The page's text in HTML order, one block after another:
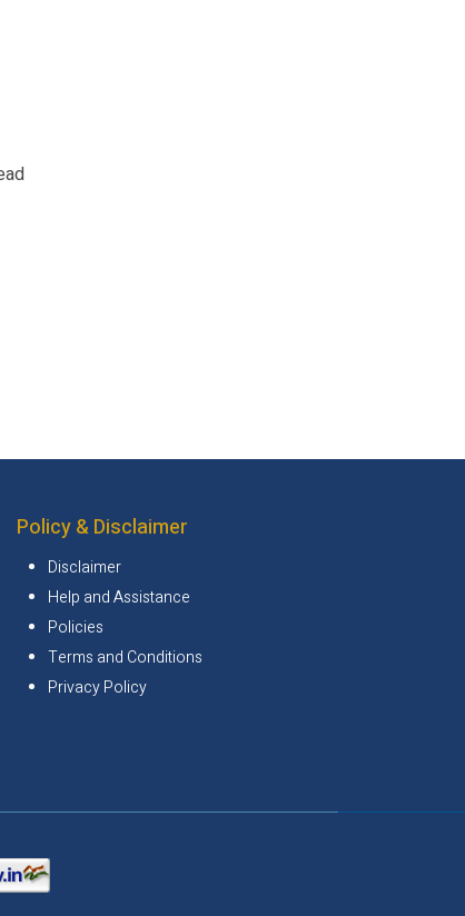
Policy & Disclaimer
Disclaimer
Help and Assistance
Policies
Terms and Conditions
Privacy Policy